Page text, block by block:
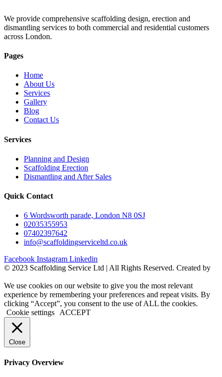
We provide comprehensive scaffolding design, erection and
dismantling services to both commercial and residential customers
across London.
Pages
Home
About Us
Services
Gallery
Blog
Contact Us
Services
Planning and Design
Scaffolding Erection
Dismantling and After Sales
Quick Contact
6 Wordsworth parade, London N8 0SJ
02035355953
07402397642
info@scaffoldingserviceltd.co.uk
Facebook Instagram Linkedin
©️ 2023 Scaffolding Service Ltd | All Rights Reserved. Created by
We use cookies on our website to give you the most relevant
experience by remembering your preferences and repeat visits. By
clicking “Accept”, you consent to the use of ALL the cookies.
Cookie settings ACCEPT
Close
Privacy Overview